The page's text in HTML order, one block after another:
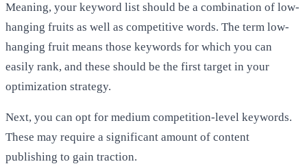
Meaning, your keyword list should be a combination of low-
hanging fruits as well as competitive words. The term low-
hanging fruit means those keywords for which you can
easily rank, and these should be the first target in your
optimization strategy.
Next, you can opt for medium competition-level keywords.
These may require a significant amount of content
publishing to gain traction.